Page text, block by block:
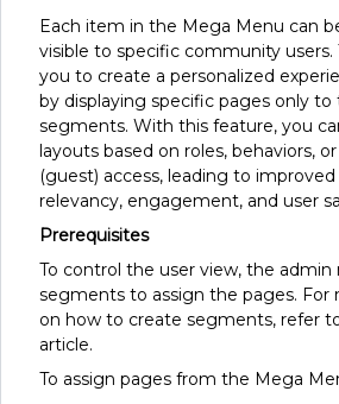
Each item in the Mega Menu can
visible to specific community users.
you to create a personalized
by displaying specific pages only
segments. With this feature, you
layouts based on roles, behaviors,
(guest) access, leading to
relevancy, engagement, and user
Prerequisites
To control the user view, the
segments to assign the pages. For
on how to create segments, refer
article.
To assign pages from the Mega